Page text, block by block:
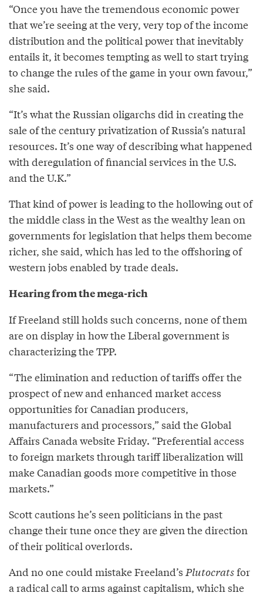
“Once you have the tremendous economic power
that we’re seeing at the very, very top of the income
distribution and the political power that inevitably
entails it, it becomes tempting as well to start trying
to change the rules of the game in your own favour,”
she said.
“It’s what the Russian oligarchs did in creating the
sale of the century privatization of Russia’s natural
resources. It’s one way of describing what happened
with deregulation of financial services in the U.S.
and the U.K.”
That kind of power is leading to the hollowing out of
the middle class in the West as the wealthy lean on
governments for legislation that helps them become
richer, she said, which has led to the offshoring of
western jobs enabled by trade deals.
Hearing from the mega-rich
If Freeland still holds such concerns, none of them
are on display in how the Liberal government is
characterizing the TPP.
“The elimination and reduction of tariffs offer the
prospect of new and enhanced market access
opportunities for Canadian producers,
manufacturers and processors,” said the Global
Affairs Canada website Friday. “Preferential access
to foreign markets through tariff liberalization will
make Canadian goods more competitive in those
markets.”
Scott cautions he’s seen politicians in the past
change their tune once they are given the direction
of their political overlords.
And no one could mistake Freeland’s Plutocratsfor
a radical call to arms against capitalism, which she